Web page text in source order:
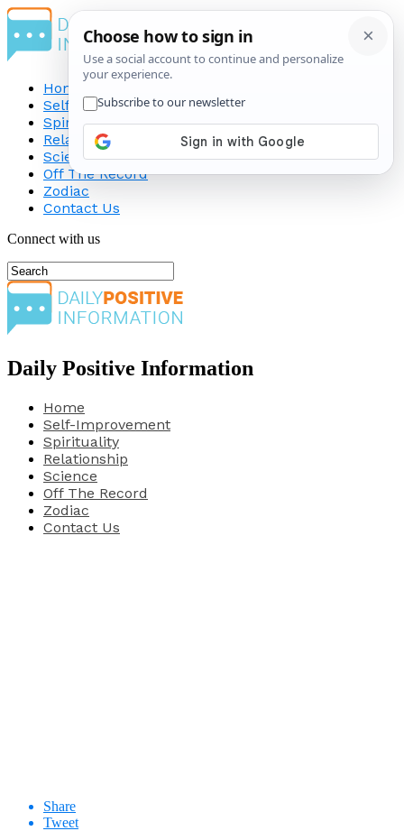
Home
Self-Improvement
Spirituality
Relationship
Science
Off The Record
Zodiac
Contact Us
Connect with us
Daily Positive Information
Home
Self-Improvement
Spirituality
Relationship
Science
Off The Record
Zodiac
Contact Us
Share
Tweet